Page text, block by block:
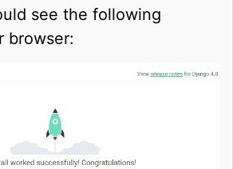
see the following
browser: